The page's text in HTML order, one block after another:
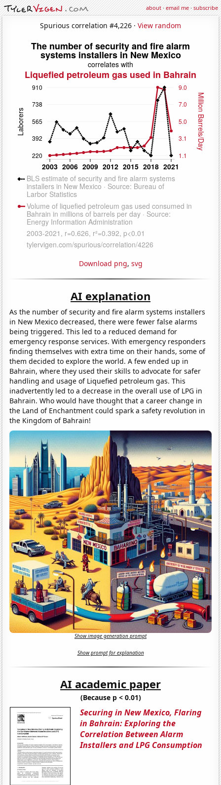
about·email me·subscribe
Spurious correlation #4,226 · View random
Download png, svg
AI explanation
As the number of security and fire alarm systems installers
in New Mexico decreased, there were fewer false alarms
being triggered. This led to a reduced demand for
emergency response services. With emergency responders
finding themselves with extra time on their hands, some of
them decided to explore the world. A few ended up in
Bahrain, where they used their skills to advocate for safer
handling and usage of Liquefied petroleum gas. This
inadvertently led to a decrease in the overall use of LPG in
Bahrain. Who would have thought that a career change in
the Land of Enchantment could spark a safety revolution in
the Kingdom of Bahrain!
Show image generation prompt
Show prompt for explanation
AI academic paper
(Because p < 0.01)
Securing in New Mexico, Flaring
in Bahrain: Exploring the
Correlation Between Alarm
Installers and LPG Consumption